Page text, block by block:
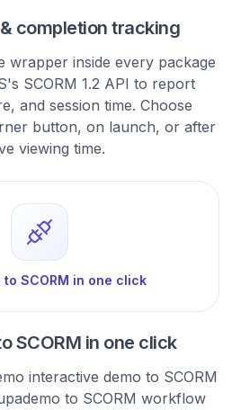
completion tracking
wrapper inside every package
SCORM 1.2 API to report
and session time. Choose
button, on launch, or after
viewing time.
to SCORM in one click
SCORM in one click
interactive demo to SCORM
to SCORM workflow